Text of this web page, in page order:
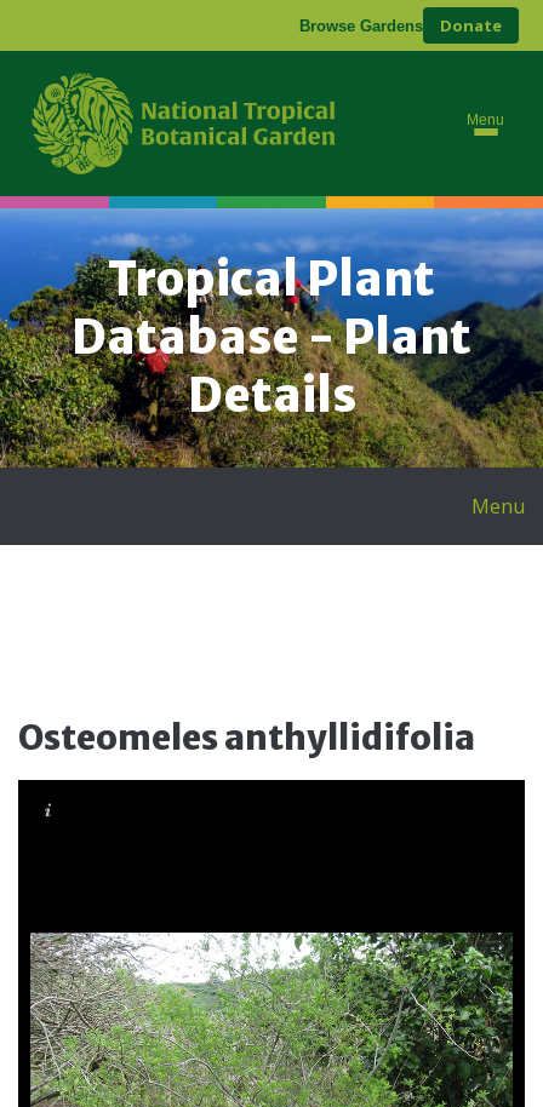
Browse Gardens Donate
Menu
Tropical Plant
Database - Plant
Details
Menu
Osteomeles anthyllidifolia